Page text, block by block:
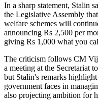
In a sharp statement, Stalin
the Legislative Assembly
welfare schemes will
announcing Rs 2,500 per
giving Rs 1,000 what you
The criticism follows CM
a meeting at the Secretariat
but Stalin's remarks
government faces in
also projecting ambition for